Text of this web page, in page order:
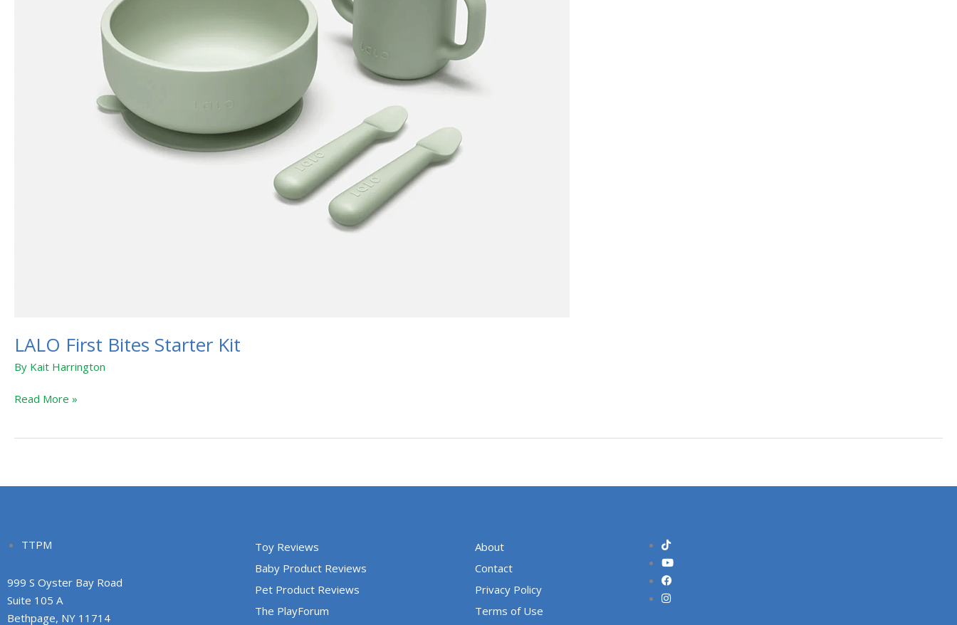
LALO First Bites Starter Kit
By Kait Harrington
Read More »
TTPM
999 S Oyster Bay Road
Suite 105 A
Bethpage, NY 11714
Toy Reviews
Baby Product Reviews
Pet Product Reviews
The PlayForum
About
Contact
Privacy Policy
Terms of Use